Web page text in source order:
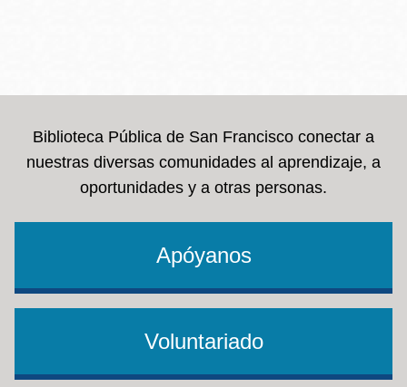
Biblioteca Pública de San Francisco conectar a
nuestras diversas comunidades al aprendizaje, a
oportunidades y a otras personas.
Apóyanos
Voluntariado